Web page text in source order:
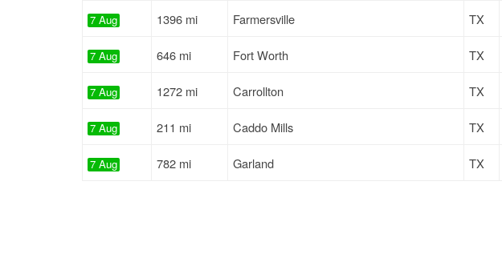
7 Aug 1396 mi Farmersville TX
7 Aug 646 mi Fort Worth TX
7 Aug 1272 mi Carrollton TX
7 Aug 211 mi Caddo Mills TX
7 Aug 782 mi Garland TX